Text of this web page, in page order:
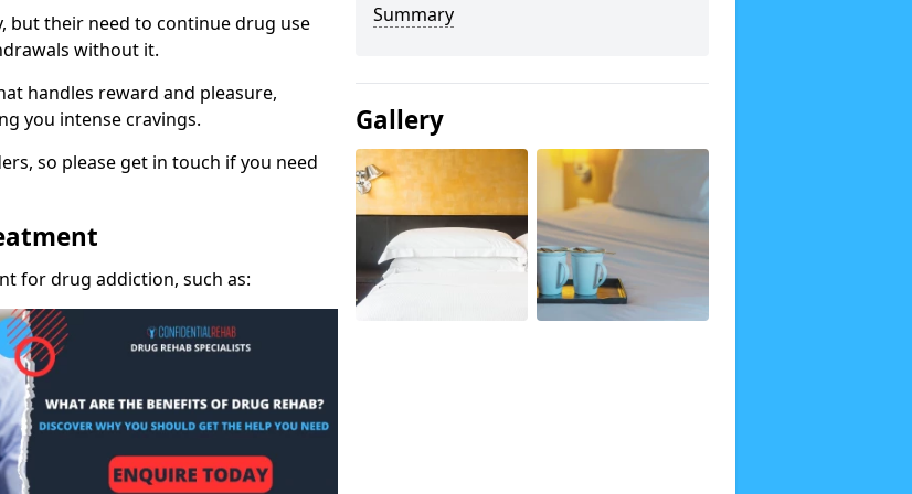
but their need to continue drug use
without it.
handles reward and pleasure,
you intense cravings.
so please get in touch if you need
for drug addiction, such as:
Summary
Gallery